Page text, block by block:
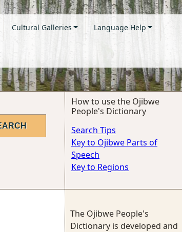
Cultural Galleries Language Help
How to use the Ojibwe
People's Dictionary
Search Tips
Key to Ojibwe Parts of
Speech
Key to Regions
The Ojibwe People's
Dictionary is developed and